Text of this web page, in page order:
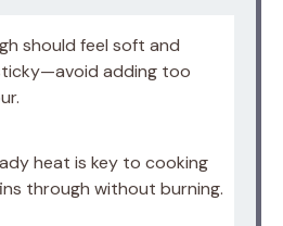
should feel soft and
adding too
heat is key to cooking
through without burning.